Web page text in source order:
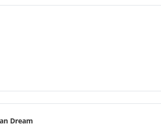
Dream